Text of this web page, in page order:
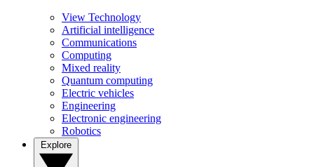
View Technology
Artificial intelligence
Communications
Computing
Mixed reality
Quantum computing
Electric vehicles
Engineering
Electronic engineering
Robotics